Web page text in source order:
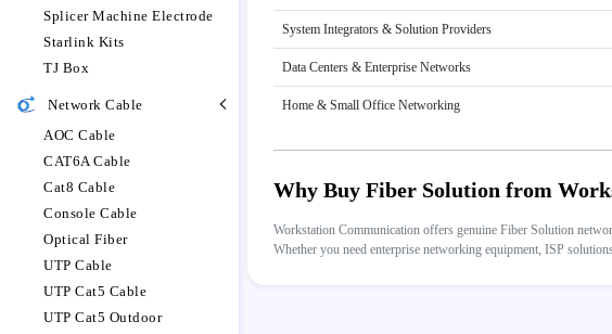
Splicer Machine Electrode
Starlink Kits
TJ Box
Network Cable
AOC Cable
CAT6A Cable
Cat8 Cable
Console Cable
Optical Fiber
UTP Cable
UTP Cat5 Cable
UTP Cat5 Outdoor
System Integrators & Solution Providers
Data Centers & Enterprise Networks
Home & Small Office Networking
Why Buy Fiber Solution from
Workstation Communication offers genuine Fiber Solution
Whether you need enterprise networking equipment, ISP